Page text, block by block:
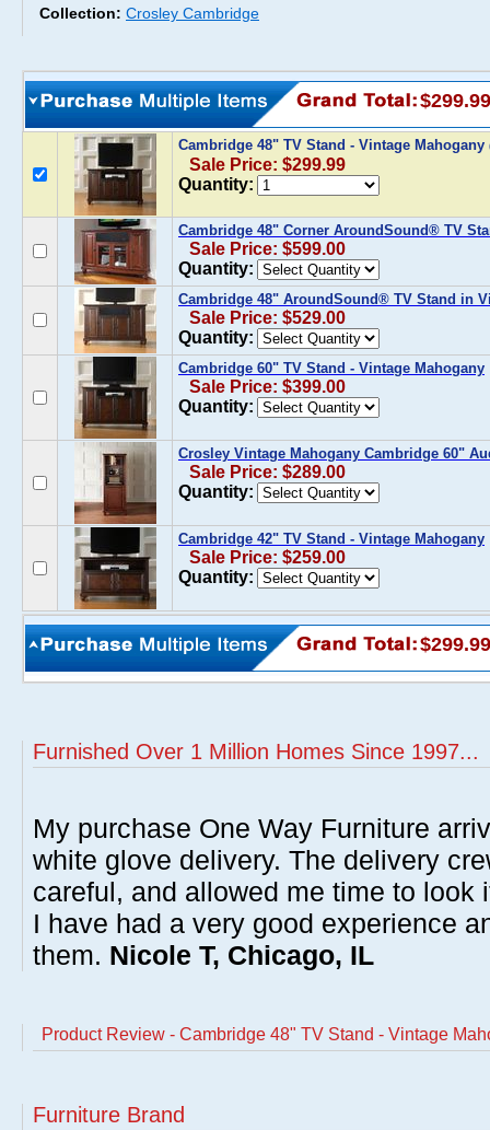
Collection: Crosley Cambridge
$299.99
Cambridge 48" TV Stand - Vintage Mahogany
Sale Price: $299.99
Quantity:
Cambridge 48" Corner AroundSound® TV
Sale Price: $599.00
Quantity:
Cambridge 48" AroundSound® TV Stand in
Sale Price: $529.00
Quantity:
Cambridge 60" TV Stand - Vintage Mahogany
Sale Price: $399.00
Quantity:
Crosley Vintage Mahogany Cambridge 60"
Sale Price: $289.00
Quantity:
Cambridge 42" TV Stand - Vintage Mahogany
Sale Price: $259.00
Quantity:
$299.99
Furnished Over 1 Million Homes Since 1997...
My purchase One Way Furniture
white glove delivery. The delivery
careful, and allowed me time to look
I have had a very good experience
them. Nicole T, Chicago, IL
Product Review - Cambridge 48" TV Stand - Vintage
Furniture Brand